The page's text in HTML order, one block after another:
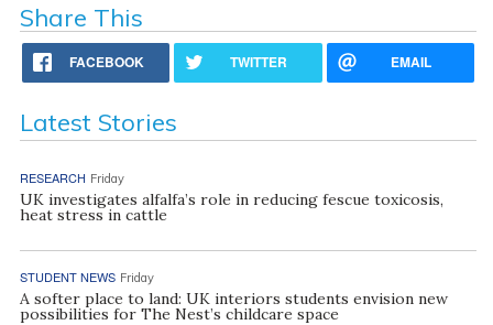
Share This
FACEBOOK TWITTER EMAIL
Latest Stories
RESEARCH Friday
UK investigates alfalfa’s role in reducing fescue toxicosis,
heat stress in cattle
STUDENT NEWS Friday
A softer place to land: UK interiors students envision new
possibilities for The Nest’s childcare space